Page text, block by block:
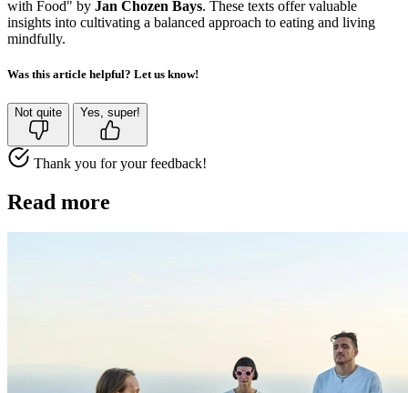
with Food" by Jan Chozen Bays. These texts offer valuable
insights into cultivating a balanced approach to eating and living
mindfully.
Was this article helpful? Let us know!
Not quite Yes, super!
Thank you for your feedback!
Read more